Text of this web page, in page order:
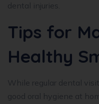
dental injuries.
Tips for
Healthy
While regular dental
good oral hygiene at